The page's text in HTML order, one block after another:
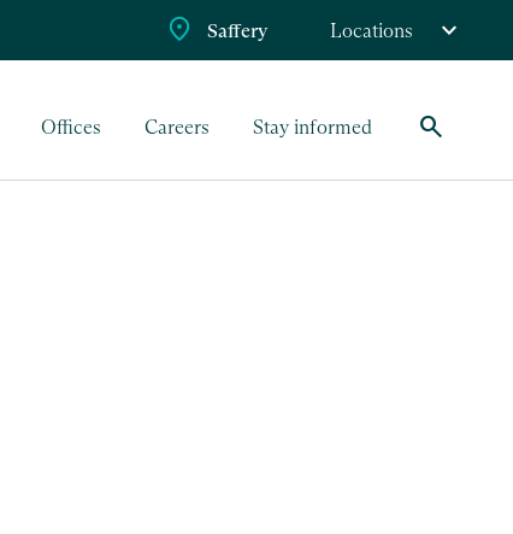
Saffery Locations
Offices Careers Stay informed search